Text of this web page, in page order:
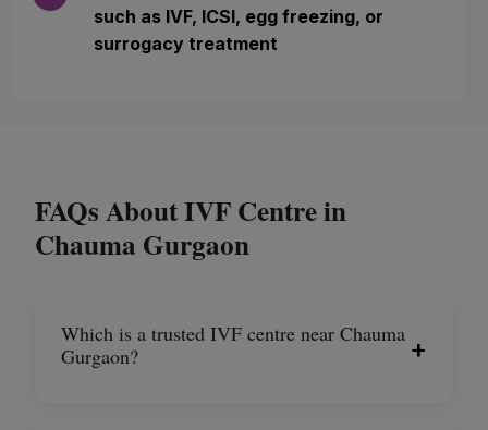
such as IVF, ICSI, egg freezing, or
surrogacy treatment
FAQs About IVF Centre in
Chauma Gurgaon
Which is a trusted IVF centre near Chauma
Gurgaon?
+